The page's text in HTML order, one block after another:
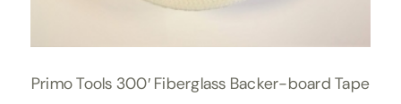
Primo Tools 300′ Fiberglass Backer-board Tape